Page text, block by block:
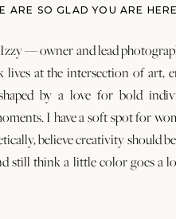
ARE SO GLAD YOU ARE
Izzy — owner and lead
at the intersection of art,
by a love for bold
I have a soft spot for
believe creativity should
still think a little color goes a